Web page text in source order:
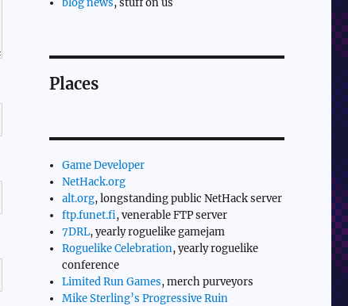
blog news, stuff on us
Places
Game Developer
NetHack.org
alt.org, longstanding public NetHack server
ftp.funet.fi, venerable FTP server
7DRL, yearly roguelike gamejam
Roguelike Celebration, yearly roguelike
conference
Limited Run Games, merch purveyors
Mike Sterling’s Progressive Ruin